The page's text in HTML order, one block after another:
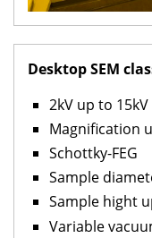
Desktop SEM
2kV up to
Magnification
Schottky-FEG
Sample
Sample hight
Variable